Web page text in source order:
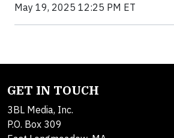
May 19, 2025 12:25 PM ET
GET IN TOUCH
3BL Media, Inc.
P.O. Box 309